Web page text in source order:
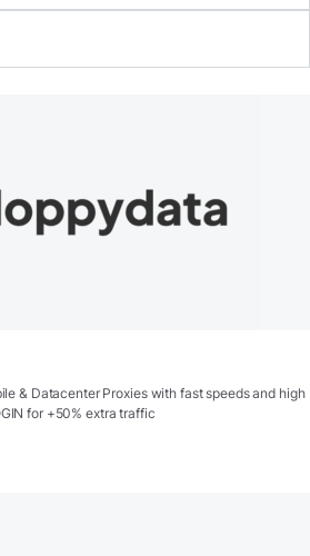
& Datacenter Proxies with fast speeds and high
for +50% extra traffic